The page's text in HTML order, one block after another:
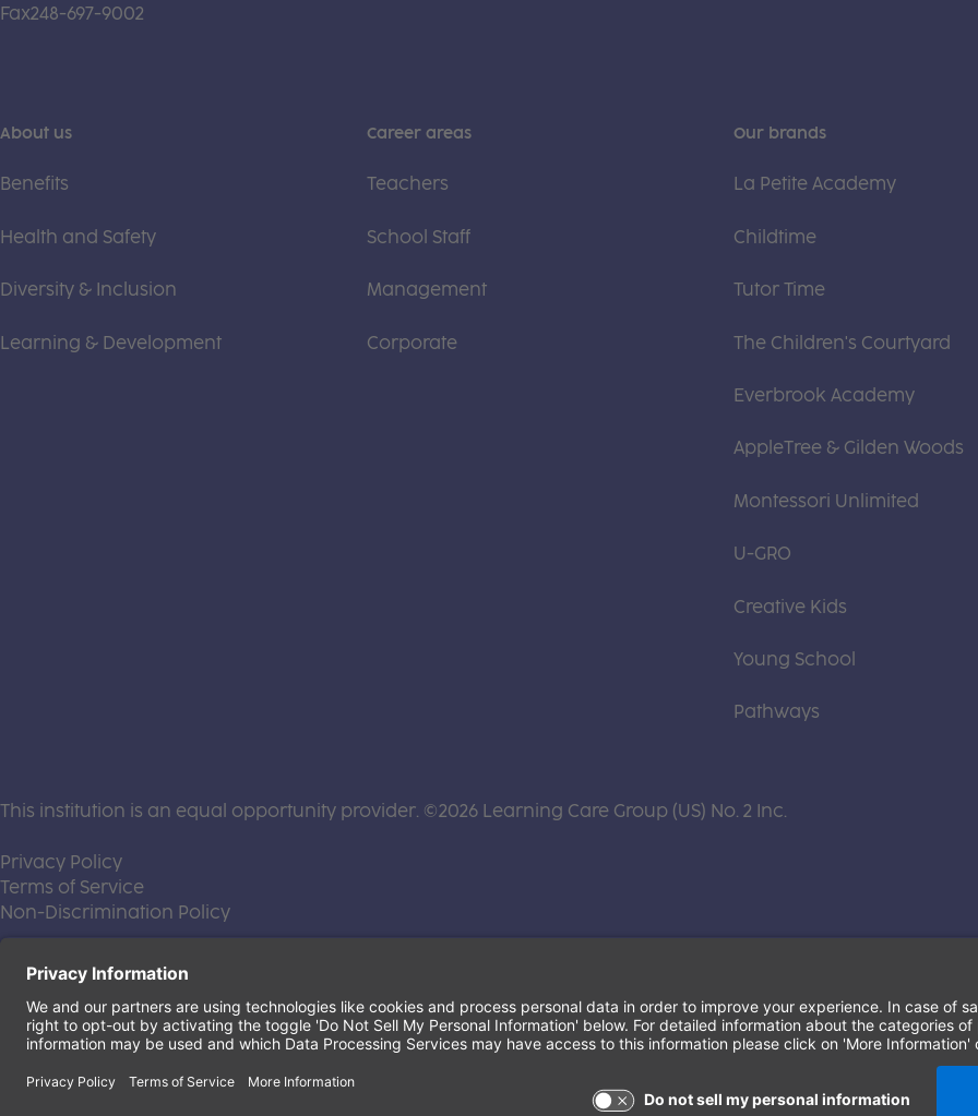
Fax248-697-9002
About us
Benefits
Health and Safety
Diversity & Inclusion
Learning & Development
Career areas
Teachers
School Staff
Management
Corporate
Our brands
La Petite Academy
Childtime
Tutor Time
The Children's Courtyard
Everbrook Academy
AppleTree & Gilden Woods
Montessori Unlimited
U-GRO
Creative Kids
Young School
Pathways
This institution is an equal opportunity provider. ©2026 Learning Care Group (US) No. 2 Inc.
Privacy Policy(this link opens a new tab)
Terms of Service
Non-Discrimination Policy(this link opens a new tab)
Terms of Use and Privacy Policy